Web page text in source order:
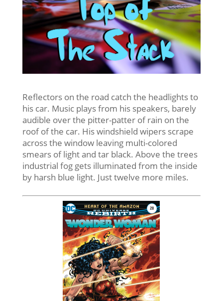
Reflectors on the road catch the headlights to
his car. Music plays from his speakers, barely
audible over the pitter-patter of rain on the
roof of the car. His windshield wipers scrape
across the window leaving multi-colored
smears of light and tar black. Above the trees
industrial fog gets illuminated from the inside
by harsh blue light. Just twelve more miles.